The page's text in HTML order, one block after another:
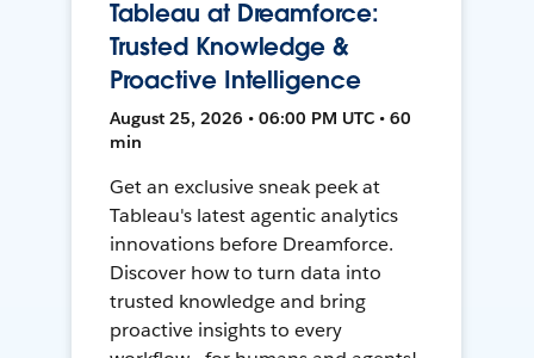
Tableau at Dreamforce:
Trusted Knowledge &
Proactive Intelligence
August 25, 2026 • 06:00 PM UTC • 60
min
Get an exclusive sneak peek at
Tableau's latest agentic analytics
innovations before Dreamforce.
Discover how to turn data into
trusted knowledge and bring
proactive insights to every